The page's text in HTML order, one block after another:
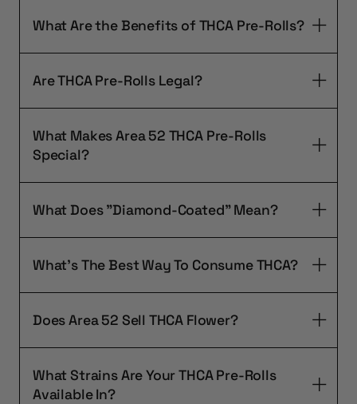
What Are the Benefits of THCA Pre-Rolls?
Are THCA Pre-Rolls Legal?
What Makes Area 52 THCA Pre-Rolls
Special?
What Does "Diamond-Coated" Mean?
What's The Best Way To Consume THCA?
Does Area 52 Sell THCA Flower?
What Strains Are Your THCA Pre-Rolls
Available In?